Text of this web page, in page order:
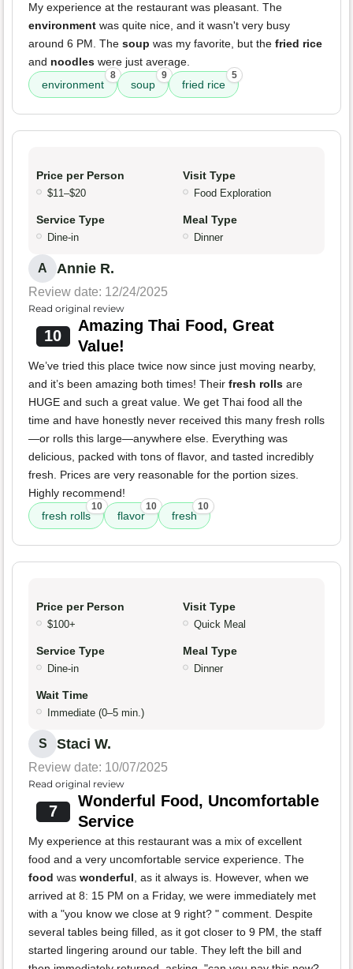
My experience at the restaurant was pleasant. The
environment was quite nice, and it wasn't very busy
around 6 PM. The soup was my favorite, but the fried rice
and noodles were just average.
environment
8
soup
9
fried rice
5
Price per Person
$11–$20
Visit Type
Food Exploration
Service Type
Dine-in
Meal Type
Dinner
A Annie R.
Review date: 12/24/2025
Read original review
10
Amazing Thai Food, Great
Value!
We’ve tried this place twice now since just moving nearby,
and it’s been amazing both times! Their fresh rolls are
HUGE and such a great value. We get Thai food all the
time and have honestly never received this many fresh rolls
—or rolls this large—anywhere else. Everything was
delicious, packed with tons of flavor, and tasted incredibly
fresh. Prices are very reasonable for the portion sizes.
Highly recommend!
fresh rolls
10
flavor
10
fresh
10
Price per Person
$100+
Visit Type
Quick Meal
Service Type
Dine-in
Meal Type
Dinner
Wait Time
Immediate (0–5 min.)
S Staci W.
Review date: 10/07/2025
Read original review
7
Wonderful Food, Uncomfortable
Service
My experience at this restaurant was a mix of excellent
food and a very uncomfortable service experience. The
food was wonderful, as it always is. However, when we
arrived at 8: 15 PM on a Friday, we were immediately met
with a "you know we close at 9 right? " comment. Despite
several tables being filled, as it got closer to 9 PM, the staff
started lingering around our table. They left the bill and